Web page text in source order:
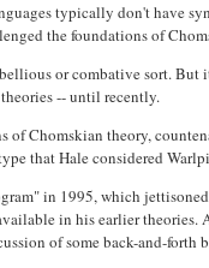
typically don't have
the foundations of
or combative sort.
-- until recently.
of Chomskian theory,
that Hale considered
in 1995, which
in his earlier
of some back-and-